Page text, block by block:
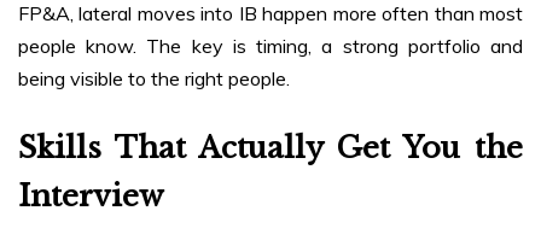
FP&A, lateral moves into IB happen more often than most
people know. The key is timing, a strong portfolio and
being visible to the right people.
Skills That Actually Get You the
Interview